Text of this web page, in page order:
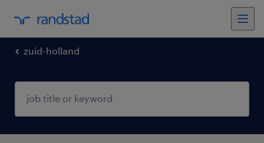
zuid-holland